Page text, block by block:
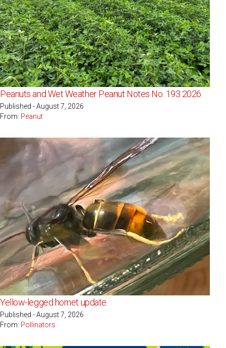
Peanuts and Wet Weather Peanut Notes No. 193 2026
Published - August 7, 2026
From: Peanut
Yellow-legged hornet update
Published - August 7, 2026
From: Pollinators